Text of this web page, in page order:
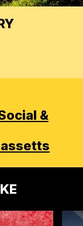
IN
&